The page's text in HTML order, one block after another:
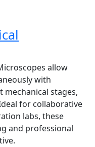
allow
with
stages,
for collaborative
labs, these
and professional